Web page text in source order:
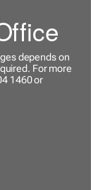
depends on
For more
1460 or